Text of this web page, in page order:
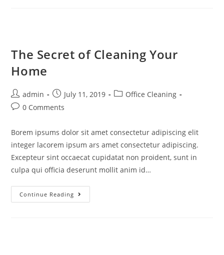
The Secret of Cleaning Your
Home
admin July 11, 2019
Office Cleaning
0 Comments
Borem ipsums dolor sit amet consectetur adipiscing elit
integer lacorem ipsum ars amet consectetur adipiscing.
Excepteur sint occaecat cupidatat non proident, sunt in
culpa qui officia deserunt mollit anim id…
Continue Reading